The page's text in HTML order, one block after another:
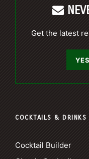
Get the latest
COCKTAILS & DRINKS
Cocktail Builder